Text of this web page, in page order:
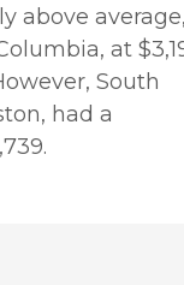
above
at
South
had a